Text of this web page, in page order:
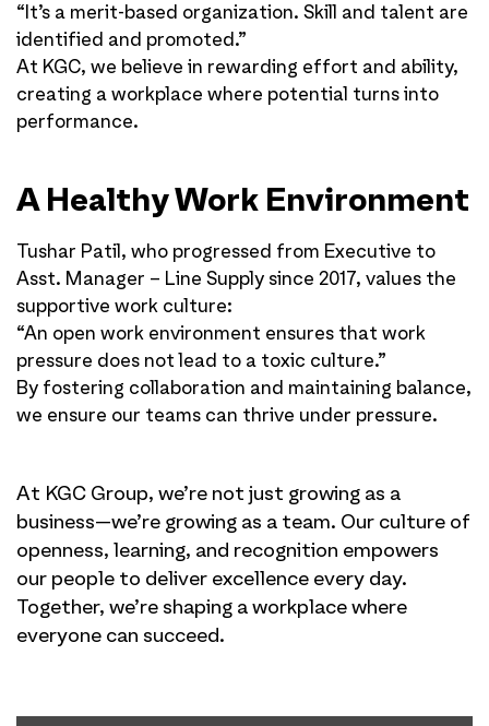
“It’s a merit-based organization. Skill and talent are
identified and promoted.”
At KGC, we believe in rewarding effort and ability,
creating a workplace where potential turns into
performance.
A Healthy Work Environment
Tushar Patil, who progressed from Executive to
Asst. Manager – Line Supply since 2017, values the
supportive work culture:
“An open work environment ensures that work
pressure does not lead to a toxic culture.”
By fostering collaboration and maintaining balance,
we ensure our teams can thrive under pressure.
At KGC Group, we’re not just growing as a
business—we’re growing as a team. Our culture of
openness, learning, and recognition empowers
our people to deliver excellence every day.
Together, we’re shaping a workplace where
everyone can succeed.